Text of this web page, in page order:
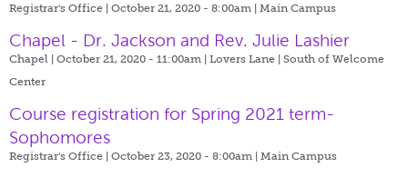
Registrar's Office | October 21, 2020 - 8:00am | Main Campus
Chapel - Dr. Jackson and Rev. Julie Lashier
Chapel | October 21, 2020 - 11:00am | Lovers Lane | South of Welcome
Center
Course registration for Spring 2021 term-
Sophomores
Registrar's Office | October 23, 2020 - 8:00am | Main Campus